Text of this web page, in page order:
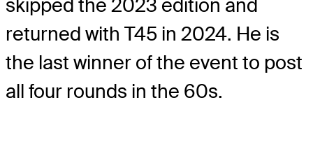
skipped the 2023 edition and
returned with T45 in 2024. He is
the last winner of the event to post
all four rounds in the 60s.